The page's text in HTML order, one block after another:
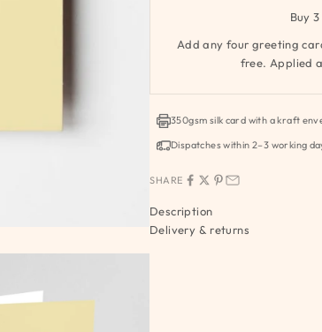
Buy
Add any four greeting
free. Applied
350gsm silk card with a kraft
Dispatches within 2–3 working
SHARE
Description
Delivery & returns